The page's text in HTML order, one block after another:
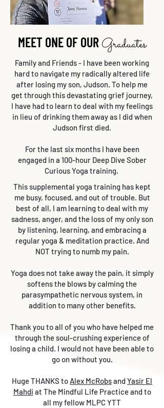
MEET ONE OF OURGraduates
Family and Friends - I have been working
hard to navigate my radically altered life
after losing my son, Judson. To help me
get through this devastating grief journey,
I have had to learn to deal with my feelings
in lieu of drinking them away as I did when
Judson first died.
For the last six months I have been
engaged in a 100-hour Deep Dive Sober
Curious Yoga training.
This supplemental yoga training has kept
me busy, focused, and out of trouble. But
best of all, I am learning to deal with my
sadness, anger, and the loss of my only son
by listening, learning, and embracing a
regular yoga & meditation practice. And
NOT trying to numb my pain.
Yoga does not take away the pain, it simply
softens the blows by calming the
parasympathetic nervous system, in
addition to many other benefits.
Thank you to all of you who have helped me
through the soul-crushing experience of
losing a child. I would not have been able to
go on without you.
Huge THANKS to Alex McRobsandYasir El
Mahdi at The Mindful Life Practice and to
all my fellow MLPC YTT